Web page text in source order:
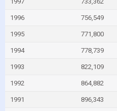
1996 756,549
1995 771,800
1994 778,739
1993 822,109
1992 864,882
1991 896,343